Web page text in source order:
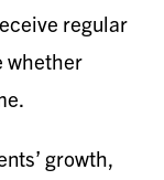
regular
whether
growth,